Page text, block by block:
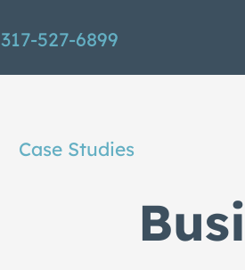
317-527-6899
Case Studies